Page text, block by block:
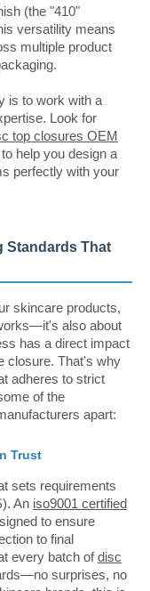
(the "410"
versatility means
multiple product
is to work with a
Look for
top closures OEM
help you design a
perfectly with your
Standards That
skincare products,
also about
has a direct impact
closure. That's why
adheres to strict
of the
apart:
Trust
sets requirements
An iso9001 certified
to ensure
to final
every batch ofdisc
surprises, no